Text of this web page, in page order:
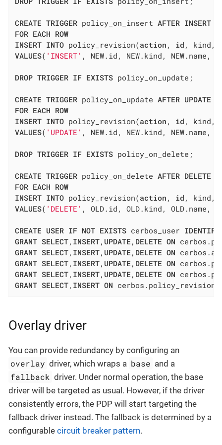
CREATE TRIGGER policy_on_insert AFTER INSERT
FOR EACH ROW
INSERT INTO policy_revision(action , id , kind,
VALUES( 'INSERT' , NEW.id, NEW.kind,
DROP TRIGGER IF EXISTS policy_on_update;
CREATE TRIGGER policy_on_update AFTER UPDATE
FOR EACH ROW
INSERT INTO policy_revision(action , id , kind,
VALUES( 'UPDATE' , NEW.id, NEW.kind,
DROP TRIGGER IF EXISTS policy_on_delete;
CREATE TRIGGER policy_on_delete AFTER DELETE
FOR EACH ROW
INSERT INTO policy_revision(action , id , kind,
VALUES( 'DELETE' , OLD.id, OLD.kind, OLD.name,
CREATE USER IF NOT EXISTS cerbos_user
GRANT SELECT, INSERT, UPDATE , DELETE ON
GRANT SELECT, INSERT, UPDATE , DELETE ON
GRANT SELECT, INSERT, UPDATE , DELETE ON
GRANT SELECT, INSERT, UPDATE , DELETE ON
GRANT SELECT, INSERT ON cerbos.policy_revision
Overlay driver
You can provide redundancy by configuring an
overlay driver, which wraps a base and a
fallback driver. Under normal operation, the base
driver will be targeted as usual. However, if the driver
consistently errors, the PDP will start targeting the
fallback driver instead. The fallback is determined by a
configurable circuit breaker pattern.